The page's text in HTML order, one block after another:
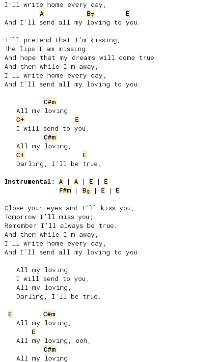
I’ll write home every day,
A
B7
E
And I’ll send all my loving to you.
I’ll pretend that I’m kissing,
The lips I am missing
And hope that my dreams will come true.
And then while I’m away,
I’ll write home every day,
And I’ll send all my loving to you.
C#m
C+
E
C#m
C+
E
Instrumental:
A | A | E | E
F#m | B9 | E | E
Close your eyes and I’ll kiss you,
Tomorrow I’ll miss you;
Remember I’ll always be true.
And then while I’m away,
I’ll write home every day,
And I’ll send all my loving to you.
E
C#m
E
C#m